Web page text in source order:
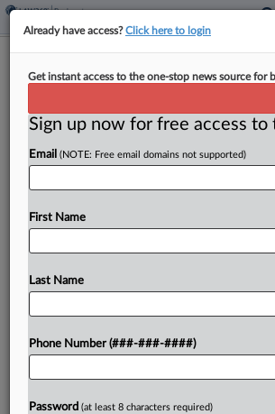
Expert Analysis
E-Discovery Quarterly:
On ESI Control
By Tom Paskowitz, Colleen Kenney and Matt
2026, 4:15 PM EDT
This article is part of a quarterly
the most notable e-discovery
the previous three months. This
a closer look at recent decisions
To view the full article, register
Try a seven day FREE
Already have access?Click here to login
Get instant access to the one-stop news source for
Sign up now for free access
Email (NOTE: Free email domains not supported)
First Name
Last Name
Phone Number (###-###-####)
Password (at least 8 characters required)